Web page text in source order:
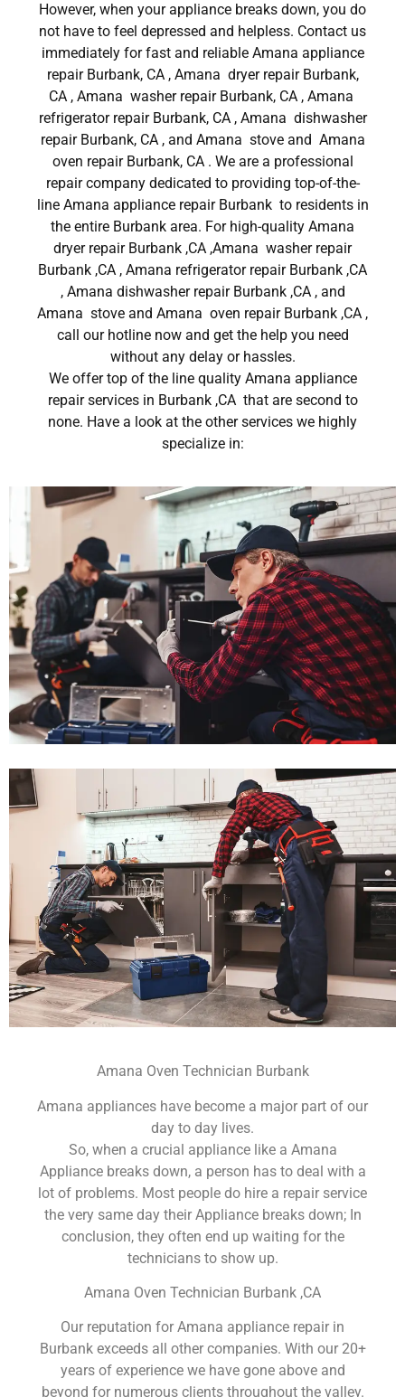
However, when your appliance breaks down, you do
not have to feel depressed and helpless. Contact us
immediately for fast and reliable Amana appliance
repair Burbank, CA , Amana dryer repair Burbank,
CA , Amana washer repair Burbank, CA , Amana
refrigerator repair Burbank, CA , Amana dishwasher
repair Burbank, CA , and Amana stove and Amana
oven repair Burbank, CA . We are a professional
repair company dedicated to providing top-of-the-
line Amana appliance repair Burbank to residents in
the entire Burbank area. For high-quality Amana
dryer repair Burbank ,CA ,Amana washer repair
Burbank ,CA , Amana refrigerator repair Burbank ,CA
, Amana dishwasher repair Burbank ,CA , and
Amana stove and Amana oven repair Burbank ,CA ,
call our hotline now and get the help you need
without any delay or hassles.
We offer top of the line quality Amana appliance
repair services in Burbank ,CA that are second to
none. Have a look at the other services we highly
specialize in:
Amana Oven Technician Burbank
Amana appliances have become a major part of our
day to day lives.
So, when a crucial appliance like a Amana
Appliance breaks down, a person has to deal with a
lot of problems. Most people do hire a repair service
the very same day their Appliance breaks down; In
conclusion, they often end up waiting for the
technicians to show up.
Amana Oven Technician Burbank ,CA
Our reputation for Amana appliance repair in
Burbank exceeds all other companies. With our 20+
years of experience we have gone above and
beyond for numerous clients throughout the valley.